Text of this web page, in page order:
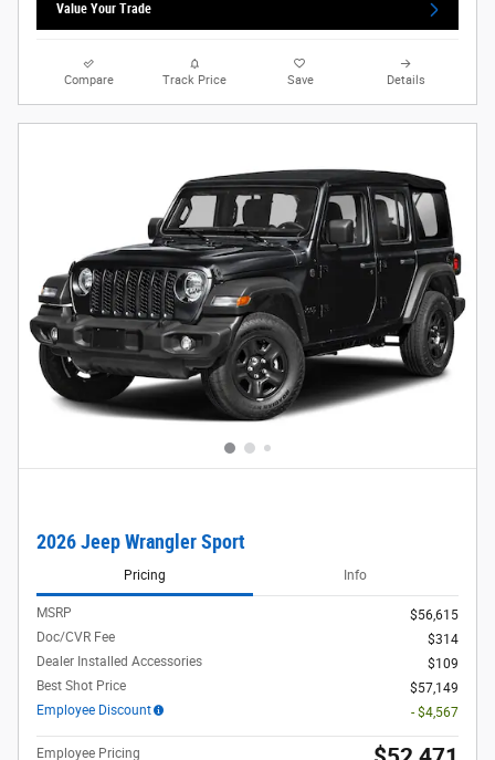
Value Your Trade
Compare Track Price Save Details
2026 Jeep Wrangler Sport
Pricing Info
MSRP
$56,615
Doc/CVR Fee
$314
Dealer Installed Accessories
$109
Best Shot Price
$57,149
Employee Discount
- $4,567
Employee Pricing